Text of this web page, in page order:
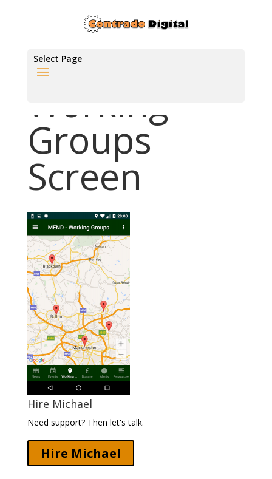
Select Page
Working
Groups
Screen
Hire Michael
Need support? Then let's talk.
Hire Michael